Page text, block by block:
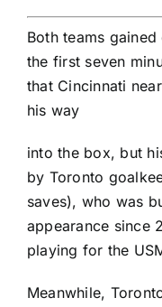
Both teams
the first seven
that Cincinnati
his way
into the box, but
by Toronto
saves), who was
appearance since
playing for the
Meanwhile,